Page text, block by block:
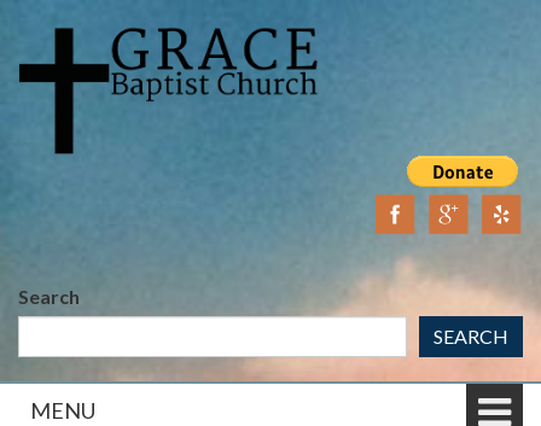
content
main
Search
SEARCH
MENU